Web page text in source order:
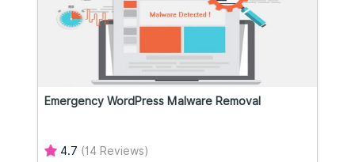
Emergency WordPress Malware Removal
4.7 (14 Reviews)